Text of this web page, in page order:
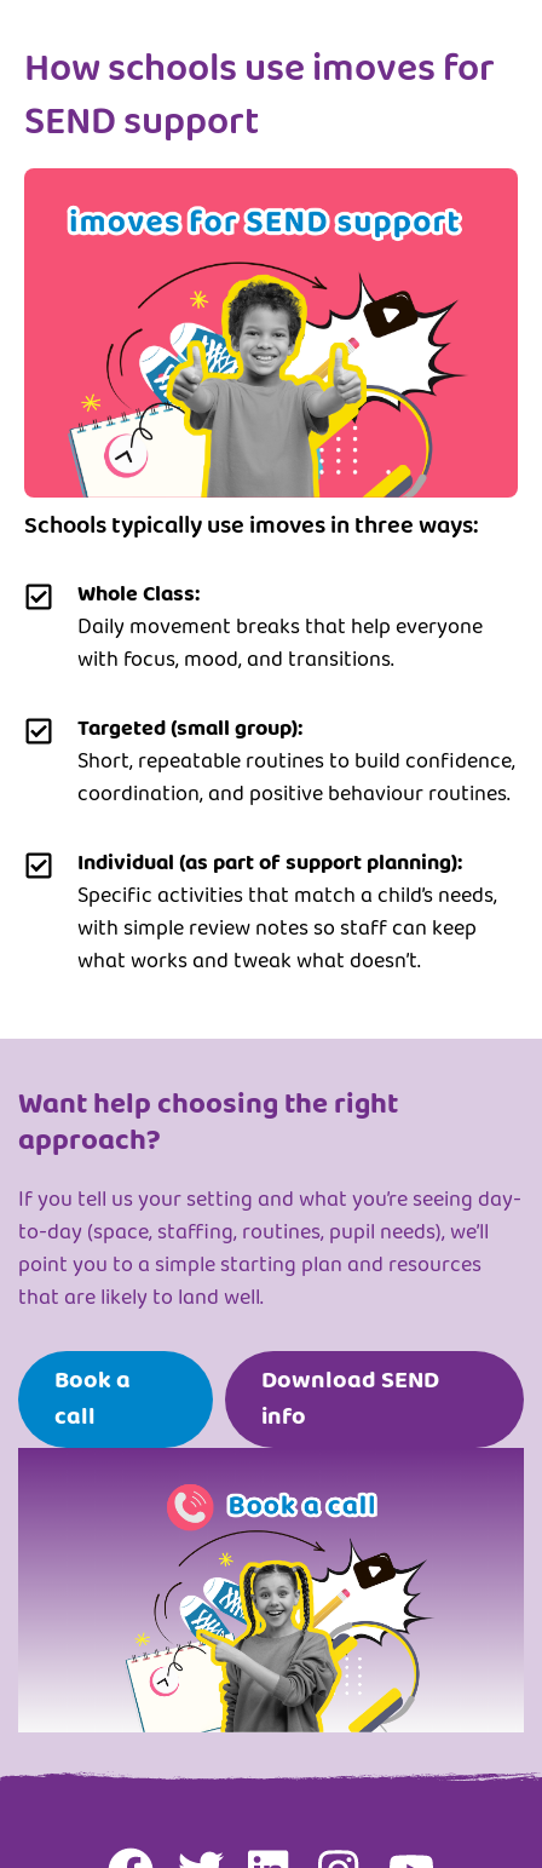
How schools use imoves for
SEND support
Schools typically use imoves in three ways:
Whole Class:
Daily movement breaks that help everyone
with focus, mood, and transitions.
Targeted (small group):
Short, repeatable routines to build confidence,
coordination, and positive behaviour routines.
Individual (as part of support planning):
Specific activities that match a child’s needs,
with simple review notes so staff can keep
what works and tweak what doesn’t.
Want help choosing the right
approach?
If you tell us your setting and what you’re seeing day-
to-day (space, staffing, routines, pupil needs), we’ll
point you to a simple starting plan and resources
that are likely to land well.
Book a
call
Download SEND
info